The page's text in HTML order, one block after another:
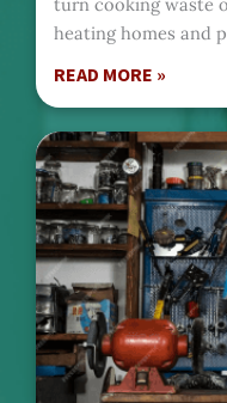
heating homes and
READ MORE »